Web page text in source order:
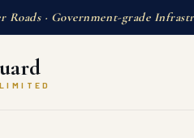
Roads · Government-grade